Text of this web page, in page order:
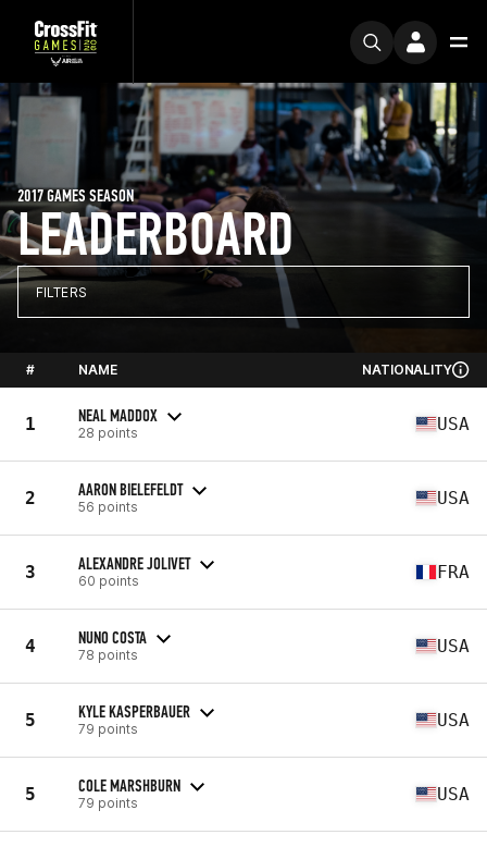
LEADERBOARD
2017 GAMES SEASON
FILTERS
# NAME NATIONALITY
1 NEAL MADDOX
28 points USA
2 AARON BIELEFELDT
56 points USA
3 ALEXANDRE JOLIVET
60 points FRA
4 NUNO COSTA
78 points USA
5 KYLE KASPERBAUER
79 points USA
5 COLE MARSHBURN
79 points USA